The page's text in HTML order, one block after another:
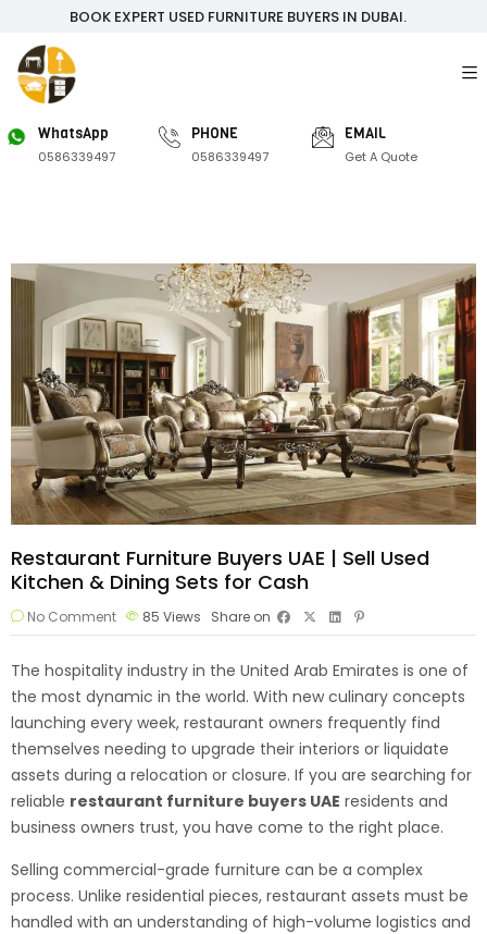
BOOK EXPERT USED FURNITURE BUYERS IN DUBAI.
WhatsApp
0586339497
PHONE
0586339497
EMAIL
Get A Quote
Restaurant Furniture Buyers UAE | Sell Used
Kitchen & Dining Sets for Cash
No Comment 85 Views Share on
The hospitality industry in the United Arab Emirates is one of
the most dynamic in the world. With new culinary concepts
launching every week, restaurant owners frequently find
themselves needing to upgrade their interiors or liquidate
assets during a relocation or closure. If you are searching for
reliable restaurant furniture buyers UAE residents and
business owners trust, you have come to the right place.
Selling commercial-grade furniture can be a complex
process. Unlike residential pieces, restaurant assets must be
handled with an understanding of high-volume logistics and